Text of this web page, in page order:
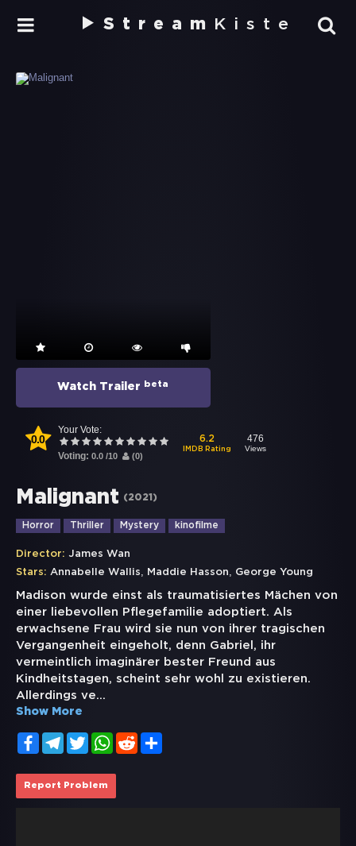
Stream Kiste
Watch Trailer beta
0.0
Your Vote:
Voting: 0.0 /10 (0)
6.2
IMDB Rating
476
Views
Malignant (2021 )
Horror Thriller Mystery kinofilme
Director: James Wan
Stars: Annabelle Wallis, Maddie Hasson, George Young
Madison wurde einst als traumatisiertes Mächen von
einer liebevollen Pflegefamilie adoptiert. Als
erwachsene Frau wird sie nun von ihrer tragischen
Vergangenheit eingeholt, denn Gabriel, ihr
vermeintlich imaginärer bester Freund aus
Kindheitstagen, scheint sehr wohl zu existieren.
Allerdings ve...
Show More
FacebookTelegramTwitterWhatsApp
Reddit
Report Problem